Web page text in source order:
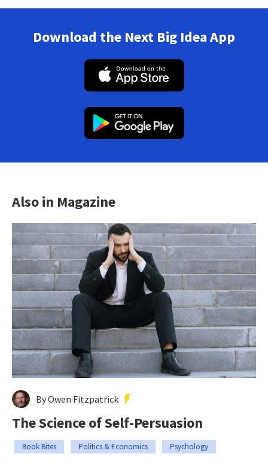
Download the Next Big Idea App
Also in Magazine
By Owen Fitzpatrick
The Science of Self-Persuasion
Book Bites Politics & Economics Psychology